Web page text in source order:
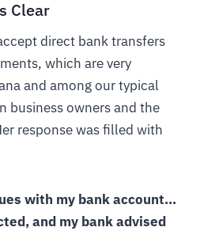
Clear
direct bank transfers
which are very
and among our typical
business owners and the
response was filled with
with my bank account…
and my bank advised